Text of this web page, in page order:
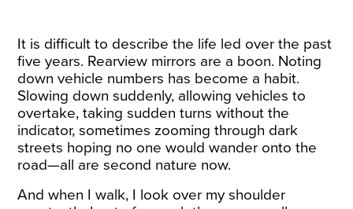
It is difficult to describe the life led over the past
five years. Rearview mirrors are a boon. Noting
down vehicle numbers has become a habit.
Slowing down suddenly, allowing vehicles to
overtake, taking sudden turns without the
indicator, sometimes zooming through dark
streets hoping no one would wander onto the
road—all are second nature now.
And when I walk, I look over my shoulder